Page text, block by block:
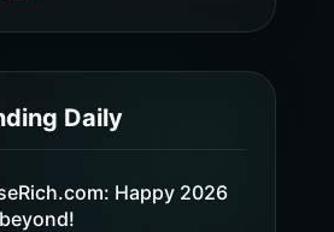
Daily
Happy 2026